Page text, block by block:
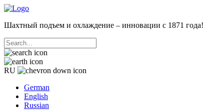
Шахтный подъем и охлаждение – инновации с 1871 года!
RU
German
English
Russian